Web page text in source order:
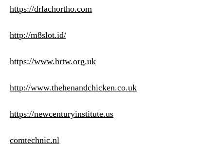
https://drlachortho.com
http://m8slot.id/
https://www.hrtw.org.uk
http://www.thehenandchicken.co.uk
https://newcenturyinstitute.us
comtechnic.nl